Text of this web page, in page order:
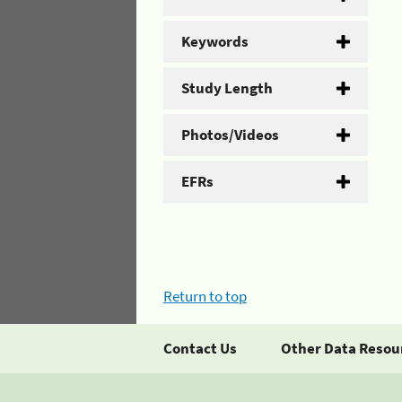
Keywords
Study Length
Photos/Videos
EFRs
Return to top
Contact Us Other Data